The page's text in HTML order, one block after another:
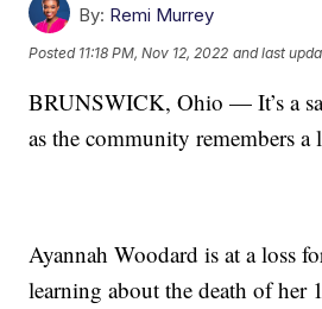
By: Remi Murrey
Posted 11:18 PM, Nov 12, 2022 and last
BRUNSWICK, Ohio — It’s a
as the community remembers
Ayannah Woodard is at a loss
learning about the death of her